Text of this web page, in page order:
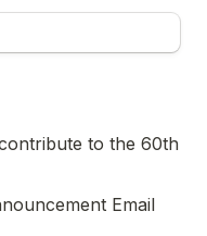
to the 60th
Email